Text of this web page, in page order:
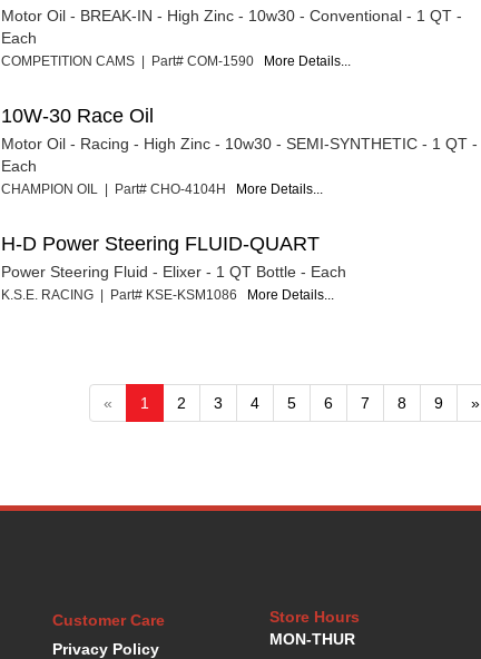
Motor Oil - BREAK-IN - High Zinc - 10w30 - Conventional - 1 QT -
Each
COMPETITION CAMS | Part# COM-1590 More Details...
10W-30 Race Oil
Motor Oil - Racing - High Zinc - 10w30 - SEMI-SYNTHETIC - 1 QT -
Each
CHAMPION OIL | Part# CHO-4104H More Details...
H-D Power Steering FLUID-QUART
Power Steering Fluid - Elixer - 1 QT Bottle - Each
K.S.E. RACING | Part# KSE-KSM1086 More Details...
« 1 2 3 4 5 6 7 8 9 »
Customer Care
Privacy Policy
Store Hours
MON-THUR